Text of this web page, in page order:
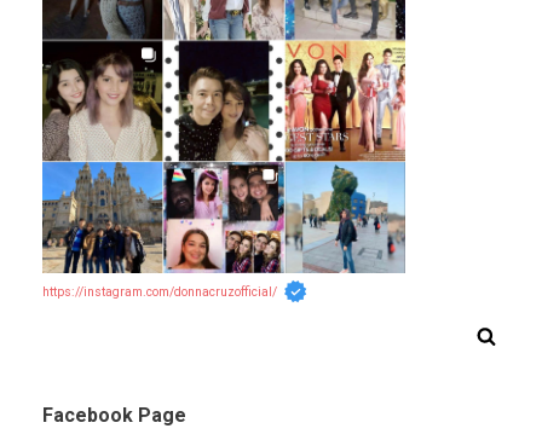
https://instagram.com/donnacruzofficial/
Facebook Page